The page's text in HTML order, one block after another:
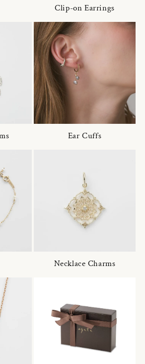
Clip-on Earrings
Ear Cuffs
Necklace Charms